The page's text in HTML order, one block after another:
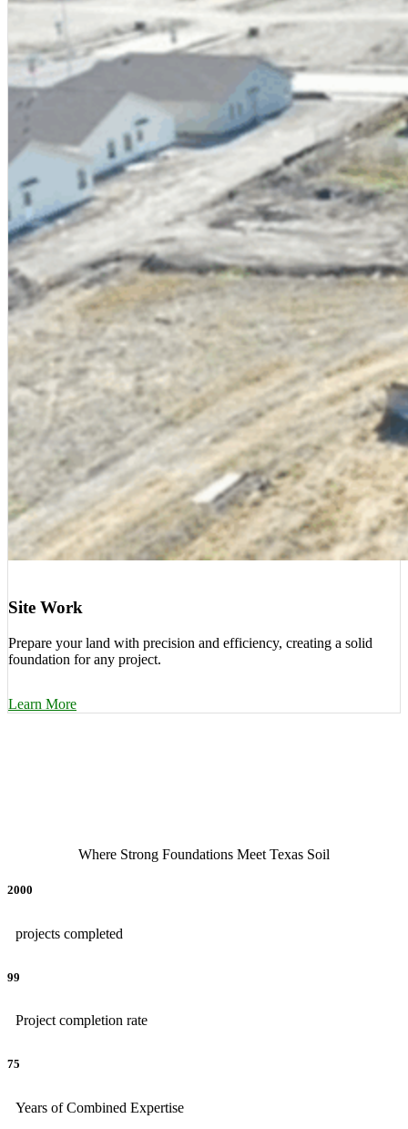
Site Work
Prepare your land with precision and efficiency, creating a solid
foundation for any project.
Learn More
Where Strong Foundations Meet Texas Soil
2000
projects completed
99
Project completion rate
75
Years of Combined Expertise